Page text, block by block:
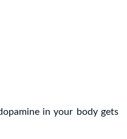
in your body gets